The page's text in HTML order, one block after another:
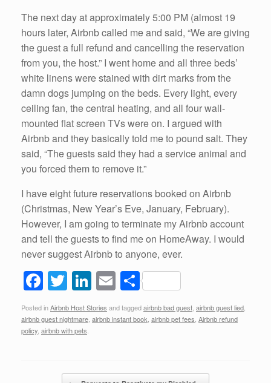
The next day at approximately 5:00 PM (almost 19
hours later, Airbnb called me and said, “We are giving
the guest a full refund and cancelling the reservation
from you, the host.” I went home and all three beds’
white linens were stained with dirt marks from the
damn dogs jumping on the beds. Every light, every
ceiling fan, the central heating, and all four wall-
mounted flat screen TVs were on. I argued with
Airbnb and they basically told me to pound salt. They
said, “The guests said they had a service animal and
you forced them to remove it.”
I have eight future reservations booked on Airbnb
(Christmas, New Year’s Eve, January, February).
However, I am going to terminate my Airbnb account
and tell the guests to find me on HomeAway. I would
never suggest Airbnb to anyone, ever.
F
a
c
e
T
wi
tt
er
Li
n
k
E
m
ail
S
h
ar
Posted inAirbnb Host Stories and taggedairbnb bad guest airbnb guest lied
airbnb guest nightmare airbnb instant book airbnb pet fees Airbnb refund
policy airbnb with pets